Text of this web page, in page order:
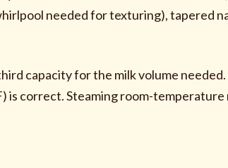
needed for texturing), tapered
capacity for the milk volume
is correct. Steaming room-